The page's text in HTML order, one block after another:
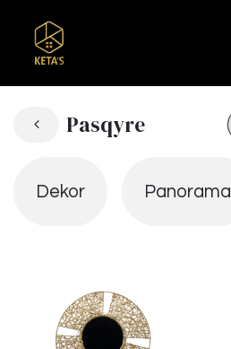
Pasqyre
Dekor Panorama